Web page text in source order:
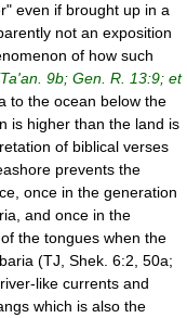
even if brought up in a
not an exposition
of how such
9b; Gen. R. 13:9; et
to the ocean below the
is higher than the land is
of biblical verses
prevents the
once in the generation
and once in the
the tongues when the
(TJ, Shek. 6:2, 50a;
like currents and
which is also the